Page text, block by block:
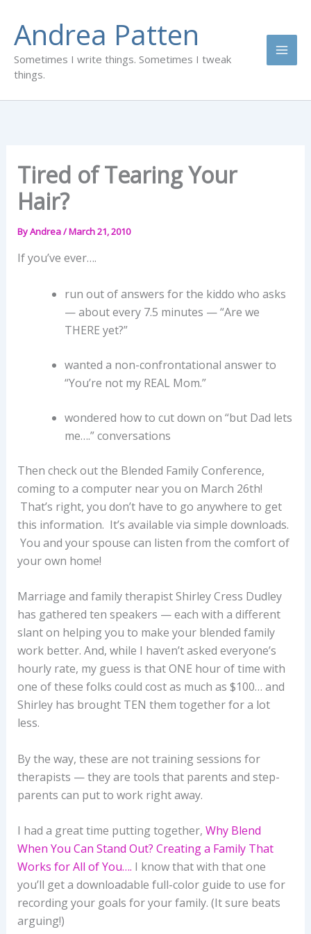
content
Andrea Patten
Sometimes I write things. Sometimes I tweak
things.
Tired of Tearing Your
Hair?
ByAndrea/March 21, 2010
If you’ve ever….
run out of answers for the kiddo who asks
— about every 7.5 minutes — “Are we
THERE yet?”
wanted a non-confrontational answer to
“You’re not my REAL Mom.”
wondered how to cut down on “but Dad lets
me….” conversations
Then check out the Blended Family Conference,
coming to a computer near you on March 26th!
That’s right, you don’t have to go anywhere to get
this information. It’s available via simple downloads.
You and your spouse can listen from the comfort of
your own home!
Marriage and family therapist Shirley Cress Dudley
has gathered ten speakers — each with a different
slant on helping you to make your blended family
work better. And, while I haven’t asked everyone’s
hourly rate, my guess is that ONE hour of time with
one of these folks could cost as much as $100… and
Shirley has brought TEN them together for a lot
less.
By the way, these are not training sessions for
therapists — they are tools that parents and step-
parents can put to work right away.
I had a great time putting together, Why Blend
When You Can Stand Out? Creating a Family That
Works for All of You…. I know that with that one
you’ll get a downloadable full-color guide to use for
recording your goals for your family. (It sure beats
arguing!)